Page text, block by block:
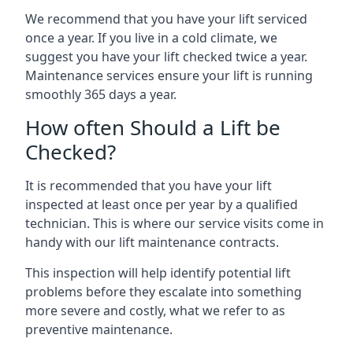
We recommend that you have your lift serviced
once a year. If you live in a cold climate, we
suggest you have your lift checked twice a year.
Maintenance services ensure your lift is running
smoothly 365 days a year.
How often Should a Lift be
Checked?
It is recommended that you have your lift
inspected at least once per year by a qualified
technician. This is where our service visits come in
handy with our lift maintenance contracts.
This inspection will help identify potential lift
problems before they escalate into something
more severe and costly, what we refer to as
preventive maintenance.